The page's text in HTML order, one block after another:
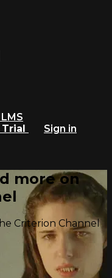
Sign in
more on
Criterion Channel